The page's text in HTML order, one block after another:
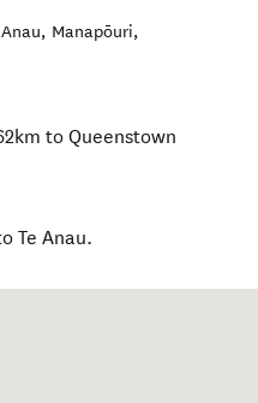
, Manapōuri,
to Queenstown
Te Anau.